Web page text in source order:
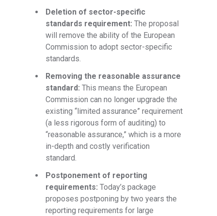
Deletion of sector-specific
standards requirement:The proposal
will remove the ability of the European
Commission to adopt sector-specific
standards.
Removing the reasonable assurance
standard: This means the European
Commission can no longer upgrade the
existing “limited assurance” requirement
(a less rigorous form of auditing) to
“reasonable assurance,” which is a more
in-depth and costly verification
standard.
Postponement of reporting
requirements:Today’s package
proposes postponing by two years the
reporting requirements for large